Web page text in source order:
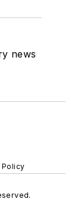
news
Policy